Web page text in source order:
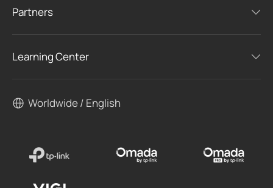
Partners
Learning Center
Worldwide / English